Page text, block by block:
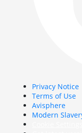
Privacy Notice
Terms of Use
Avisphere
Modern